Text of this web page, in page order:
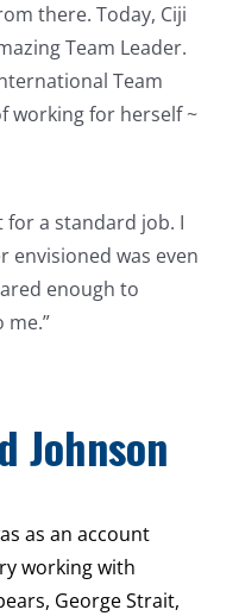
there. Today, Ciji
Team Leader.
Team
working for herself ~
for a standard job. I
envisioned was even
enough to
Johnson
as an account
working with
George Strait,